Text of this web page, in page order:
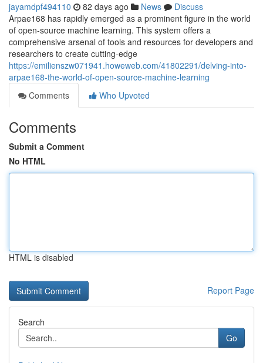
jayamdpf494110 82 days ago News
Discuss
Arpae168 has rapidly emerged as a prominent figure in the world
of open-source machine learning. This system offers a
comprehensive arsenal of tools and resources for developers and
researchers to create cutting-edge
https://emilienszw071941.howeweb.com/41802291/delving-into-
arpae168-the-world-of-open-source-machine-learning
Comments
Who Upvoted
Comments
Submit a Comment
No HTML
HTML is disabled
Report Page
Search
Go